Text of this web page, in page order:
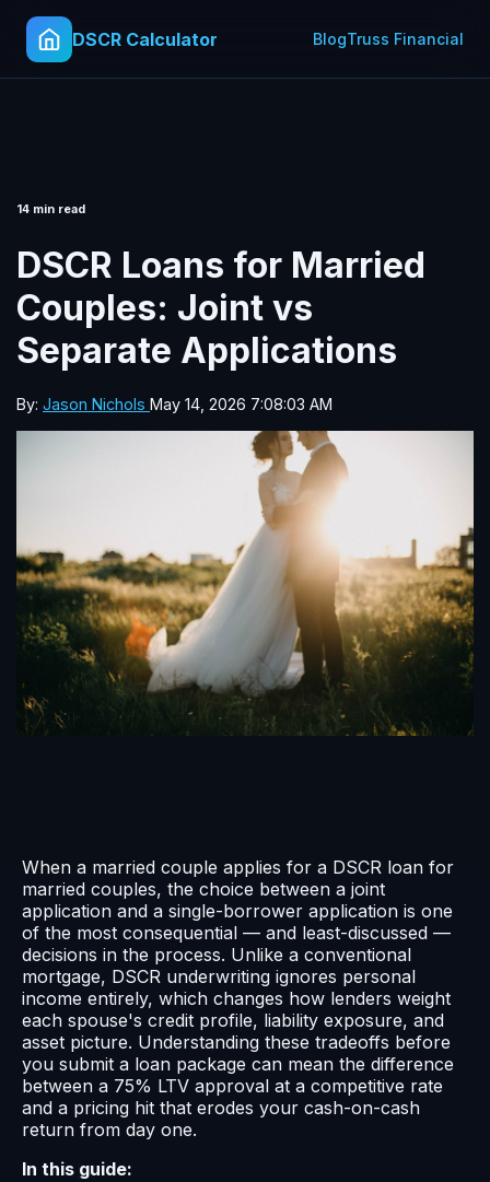
DSCR Calculator BlogTruss Financial
14 min read
DSCR Loans for Married
Couples: Joint vs
Separate Applications
By: Jason Nichols May 14, 2026 7:08:03 AM
When a married couple applies for a DSCR loan for
married couples, the choice between a joint
application and a single-borrower application is one
of the most consequential — and least-discussed —
decisions in the process. Unlike a conventional
mortgage, DSCR underwriting ignores personal
income entirely, which changes how lenders weight
each spouse's credit profile, liability exposure, and
asset picture. Understanding these tradeoffs before
you submit a loan package can mean the difference
between a 75% LTV approval at a competitive rate
and a pricing hit that erodes your cash-on-cash
return from day one.
In this guide: